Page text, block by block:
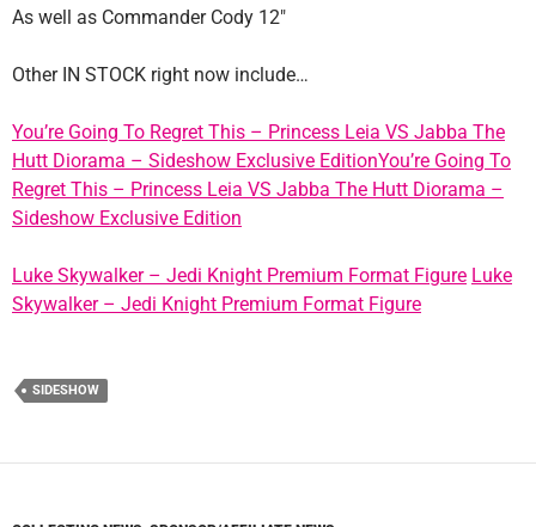
As well as Commander Cody 12″
Other IN STOCK right now include…
You’re Going To Regret This – Princess Leia VS Jabba The
Hutt Diorama – Sideshow Exclusive EditionYou’re Going To
Regret This – Princess Leia VS Jabba The Hutt Diorama –
Sideshow Exclusive Edition
Luke Skywalker – Jedi Knight Premium Format Figure Luke
Skywalker – Jedi Knight Premium Format Figure
SIDESHOW